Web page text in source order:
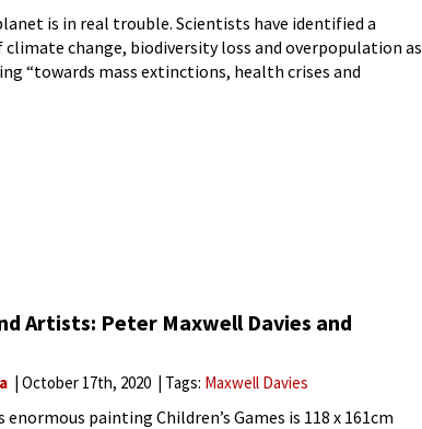
is in real trouble. Scientists have identified a
change, biodiversity loss and overpopulation as
“towards mass extinctions, health crises and
Artists: Peter Maxwell Davies and
October 17th, 2020 Tags: Maxwell Davies
enormous painting Children’s Games is 118 x 161cm